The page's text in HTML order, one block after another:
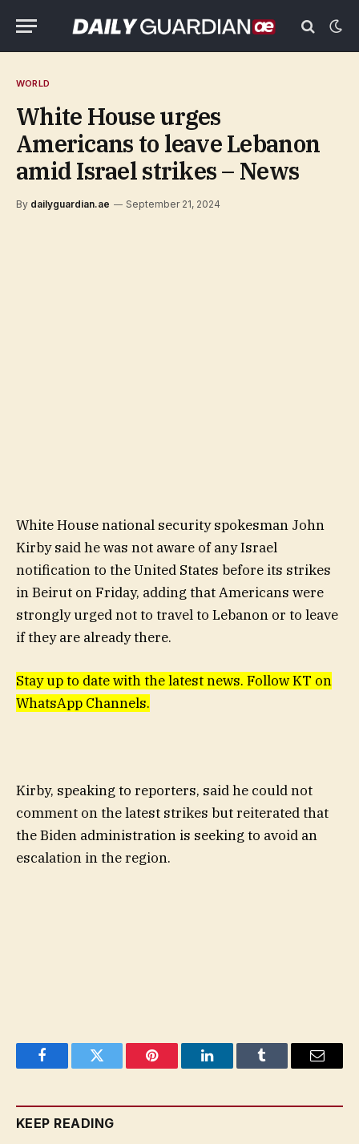
WORLD
White House urges
Americans to leave Lebanon
amid Israel strikes – News
By dailyguardian.ae September 21, 2024
White House national security spokesman John
Kirby said he was not aware of any Israel
notification to the United States before its strikes
in Beirut on Friday, adding that Americans were
strongly urged not to travel to Lebanon or to leave
if they are already there.
Stay up to date with the latest news. Follow KT on
WhatsApp Channels.
Kirby, speaking to reporters, said he could not
comment on the latest strikes but reiterated that
the Biden administration is seeking to avoid an
escalation in the region.
FacebookTwitter Pinterest LinkedInTumblr Email
KEEP READING